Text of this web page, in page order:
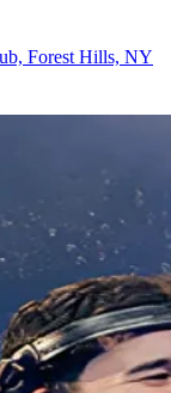
Forest Hills, NY